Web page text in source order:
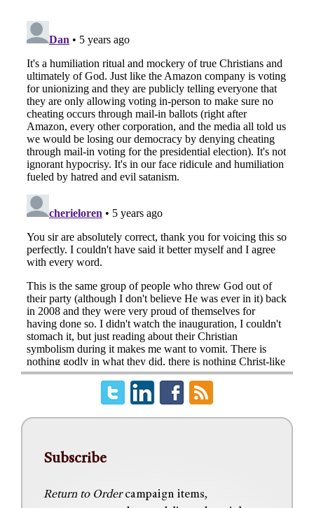
Subscribe
Return to Ordercampaign items,